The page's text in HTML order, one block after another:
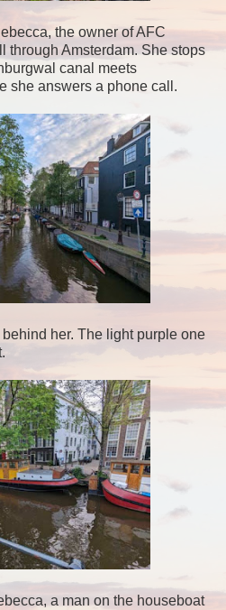
the owner of AFC
through Amsterdam. She stops
canal meets
she answers a phone call.
her. The light purple one
a man on the houseboat